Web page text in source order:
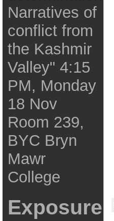
Narratives of
conflict from
the Kashmir
Valley" 4:15
PM, Monday
18 Nov
Room 239,
BYC Bryn
Mawr
College
Exposure